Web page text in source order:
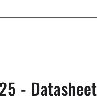
- Datasheet